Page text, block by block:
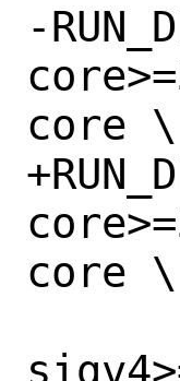
-
core \
core \